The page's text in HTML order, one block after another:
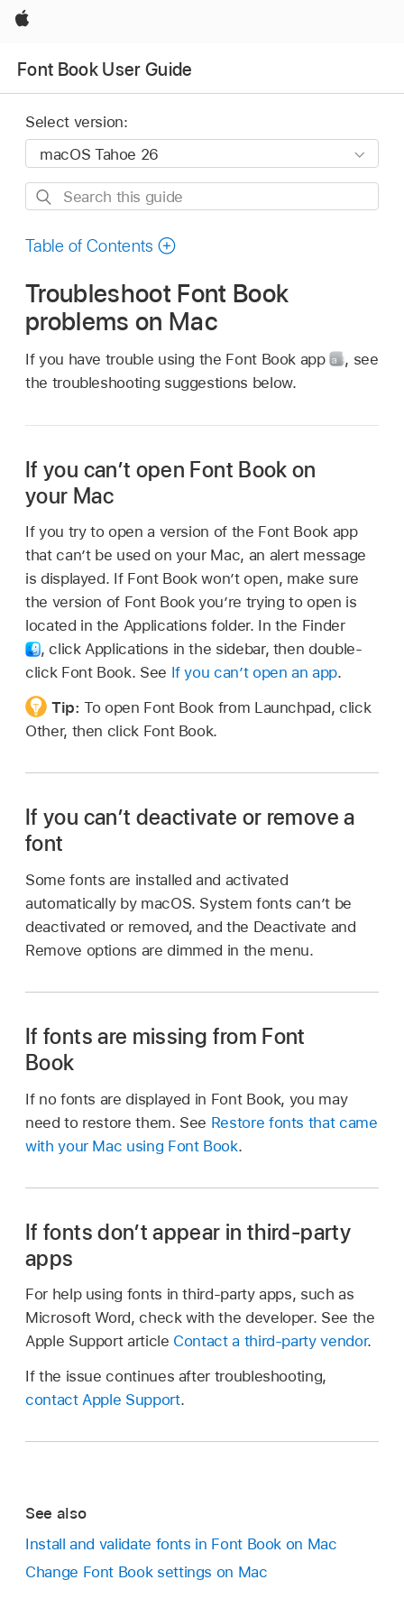
Apple
Font Book User Guide
Select version:
Search
guide
Table of Contents
Troubleshoot Font Book
problems on Mac
If you have trouble using the Font Book app , see
the troubleshooting suggestions below.
If you can’t open Font Book on
your Mac
If you try to open a version of the Font Book app
that can’t be used on your Mac, an alert message
is displayed. If Font Book won’t open, make sure
the version of Font Book you’re trying to open is
located in the Applications folder. In the Finder
, click Applications in the sidebar, then double-
click Font Book. See If you can’t open an app.
Tip:To open Font Book from Launchpad, click
Other, then click Font Book.
If you can’t deactivate or remove a
font
Some fonts are installed and activated
automatically by macOS. System fonts can’t be
deactivated or removed, and the Deactivate and
Remove options are dimmed in the menu.
If fonts are missing from Font
Book
If no fonts are displayed in Font Book, you may
need to restore them. See Restore fonts that came
with your Mac using Font Book.
If fonts don’t appear in third-party
apps
For help using fonts in third-party apps, such as
Microsoft Word, check with the developer. See the
Apple Support article Contact a third-party vendor.
If the issue continues after troubleshooting,
contact Apple Support.
See also
Install and validate fonts in Font Book on Mac
Change Font Book settings on Mac